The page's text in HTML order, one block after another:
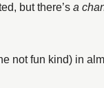
but there’s a
not fun kind) in